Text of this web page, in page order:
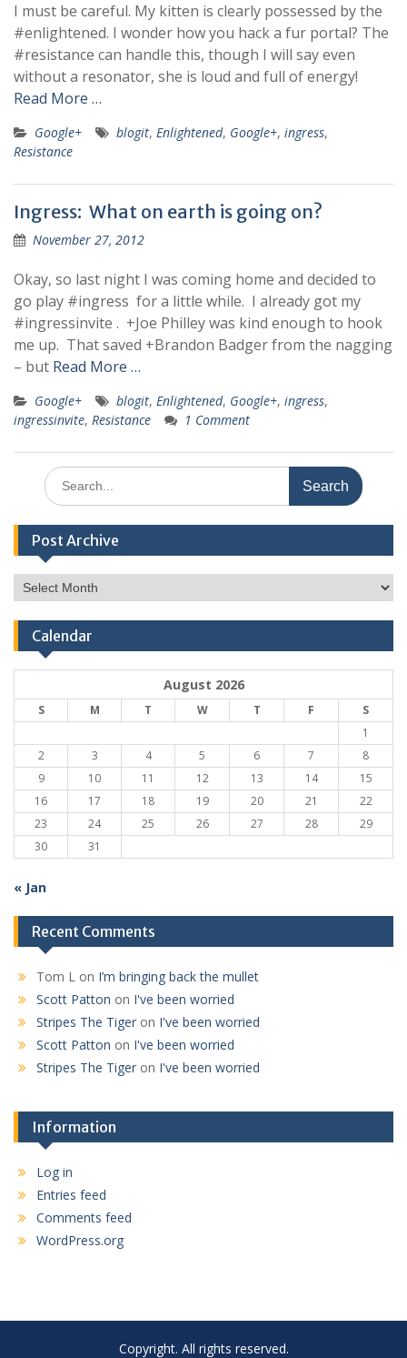
I must be careful. My kitten is clearly possessed by the
#enlightened. I wonder how you hack a fur portal? The
#resistance can handle this, though I will say even
without a resonator, she is loud and full of energy!
Read More …
Google+ blogit, Enlightened, Google+, ingress,
Resistance
Ingress: What on earth is going on?
November 27, 2012
Okay, so last night I was coming home and decided to
go play #ingress for a little while. I already got my
#ingressinvite . +Joe Philley was kind enough to hook
me up. That saved +Brandon Badger from the nagging
– but Read More …
Google+ blogit, Enlightened, Google+, ingress,
ingressinvite, Resistance 1 Comment
Search
for:
Post Archive
Post
Archive
Calendar
August 2026
S M T W T F
S
1
2
3 4 5 6 7
8
9
10 11 12 13 14
15
16
17 18 19 20 21
22
23
24 25 26 27 28
29
30
31
« Jan
Recent Comments
Tom L on I’m bringing back the mullet
Scott Patton on I've been worried
Stripes The Tiger on I've been worried
Scott Patton on I've been worried
Stripes The Tiger on I've been worried
Information
Log in
Entries feed
Comments feed
WordPress.org
Copyright. All rights reserved.